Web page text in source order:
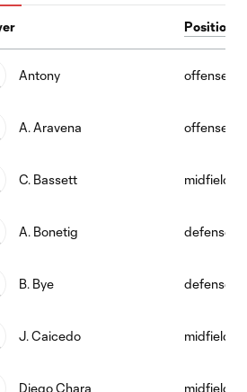
Position
Antony offense
A. Aravena offense
C. Bassett midfield
A. Bonetig defense
B. Bye defense
J. Caicedo midfield
Diego Chara midfield